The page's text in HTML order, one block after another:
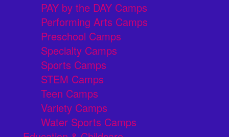
PAY by the DAY Camps
Performing Arts Camps
Preschool Camps
Specialty Camps
Sports Camps
STEM Camps
Teen Camps
Variety Camps
Water Sports Camps